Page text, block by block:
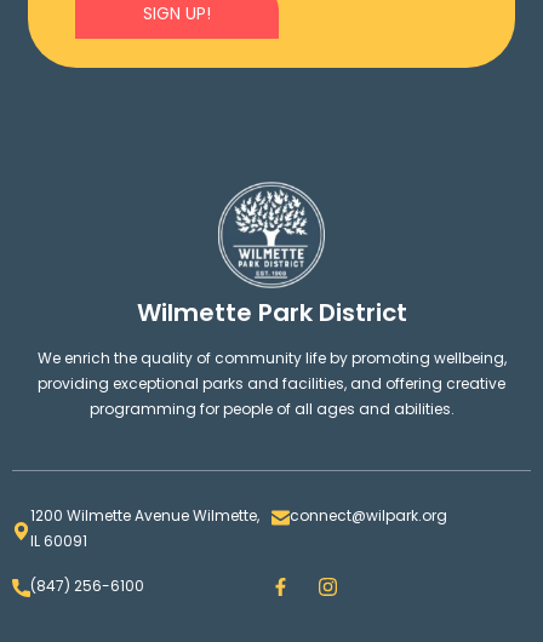
SIGN UP!
Wilmette Park District
We enrich the quality of community life by promoting wellbeing,
providing exceptional parks and facilities, and offering creative
programming for people of all ages and abilities.
1200 Wilmette Avenue Wilmette,
IL 60091
connect@wilpark.org
(847) 256-6100 F
a
I
n